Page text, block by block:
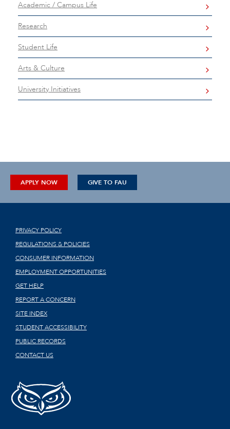
Academic / Campus Life
Research
Student Life
Arts & Culture
University Initiatives
APPLY NOW GIVE TO FAU
PRIVACY POLICY
REGULATIONS & POLICIES
CONSUMER INFORMATION
EMPLOYMENT OPPORTUNITIES
GET HELP
REPORT A CONCERN
SITE INDEX
STUDENT ACCESSIBILITY
PUBLIC RECORDS
CONTACT US